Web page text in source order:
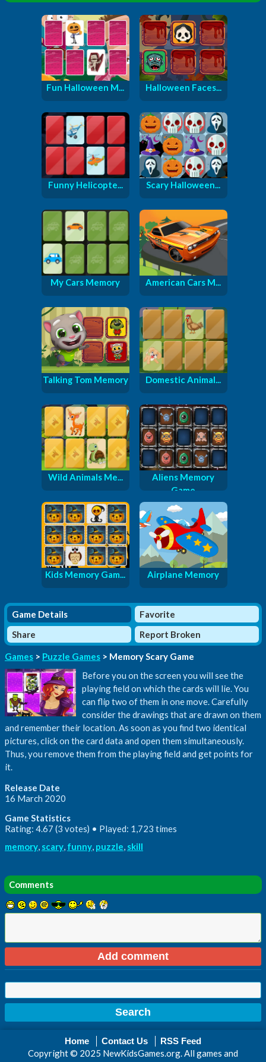
Fun Halloween M... Halloween Faces...
Funny Helicopte... Scary Halloween...
My Cars Memory American Cars M...
Talking Tom Memory Domestic Animal...
Wild Animals Me...
Aliens Memory
Game
Kids Memory Gam... Airplane Memory
Game Details
Favorite
Share
Report Broken
Games > Puzzle Games > Memory Scary Game
Before you on the screen you will see the
playing field on which the cards will lie. You
can flip two of them in one move. Carefully
consider the drawings that are drawn on them
and remember their location. As soon as you find two identical
pictures, click on the card data and open them simultaneously.
Thus, you remove them from the playing field and get points for
it.
Release Date
16 March 2020
Game Statistics
Rating: 4.67 (3 votes) • Played: 1,723 times
memory, scary, funny, puzzle, skill
Comments
Home Contact Us RSS Feed
Copyright © 2025 NewKidsGames.org. All games and